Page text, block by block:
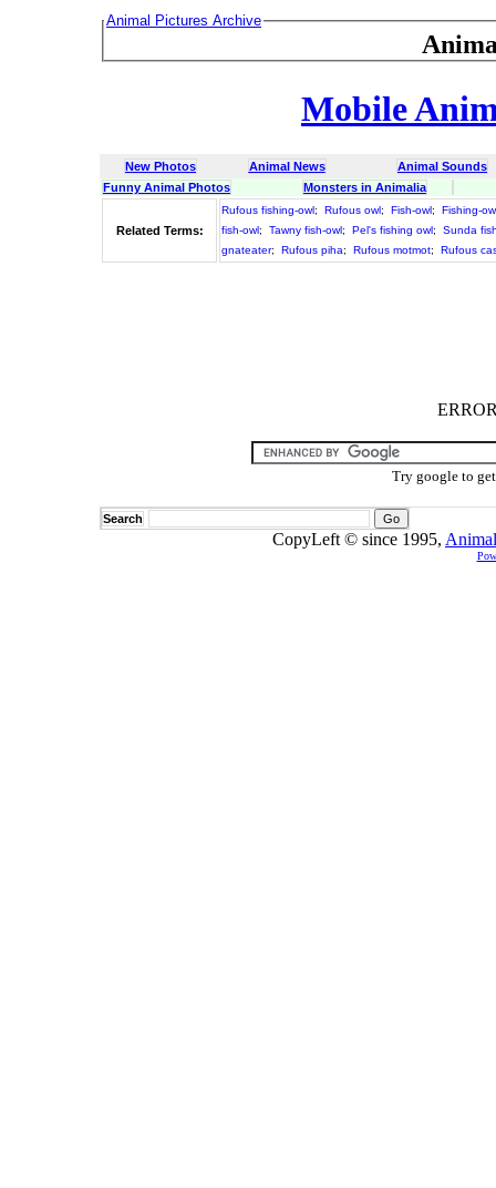
Animal Pictures Archive
Mobile
New Photos Animal News
Animal Sounds
Funny Animal Photos
Monsters in Animalia
Related Terms:
Rufous fishing-owl; Rufous owl; Fish-owl;
Fishing-
fish-owl; Tawny fish-owl; Pel's fishing owl;
Sunda
gnateater; Rufous piha; Rufous motmot; Rufous
Try google to
Search
CopyLeft © since 1995,